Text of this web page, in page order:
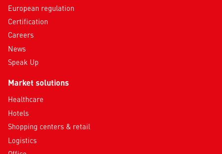
European regulation
Certification
Careers
News
Speak Up
Market solutions
Healthcare
Hotels
Shopping centers & retail
Logistics